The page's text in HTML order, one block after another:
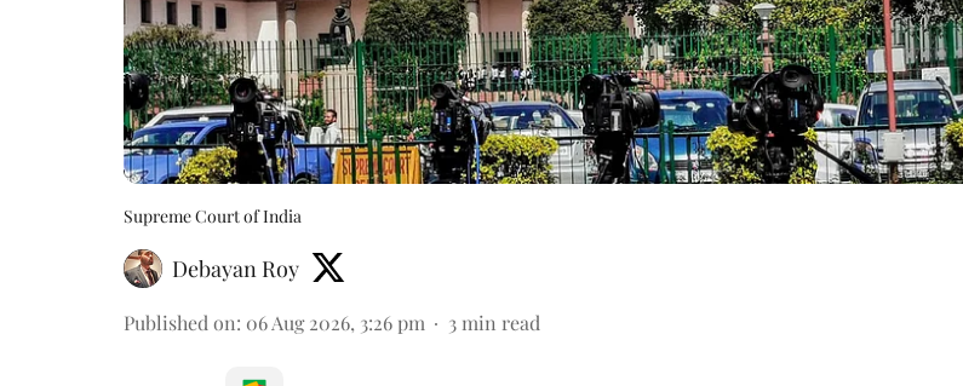
Supreme Court of India
Debayan Roy
Published on: 06 Aug 2026, 3:26 pm 3 min read